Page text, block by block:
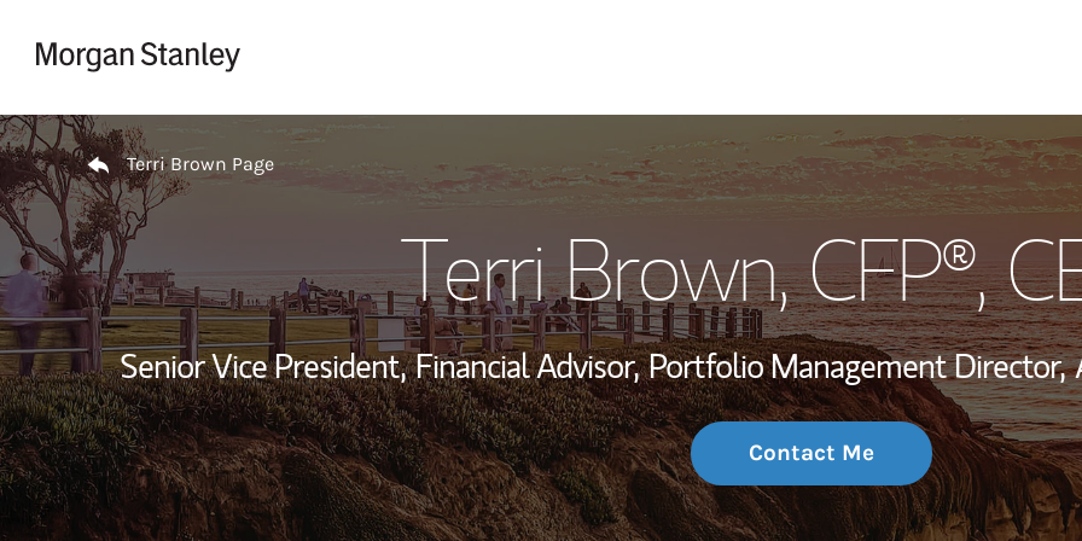
My Story and
Wealth
Investment
Thought
Return to Nav
Terri Brown Page
Terri Brown, CFP®,
Senior Vice President, Financial Advisor, Portfolio Management Director,
Contact Me